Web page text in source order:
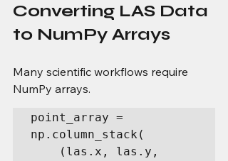
Converting LAS Data
to NumPy Arrays
Many scientific workflows require
NumPy arrays.
point_array =
np.column_stack(